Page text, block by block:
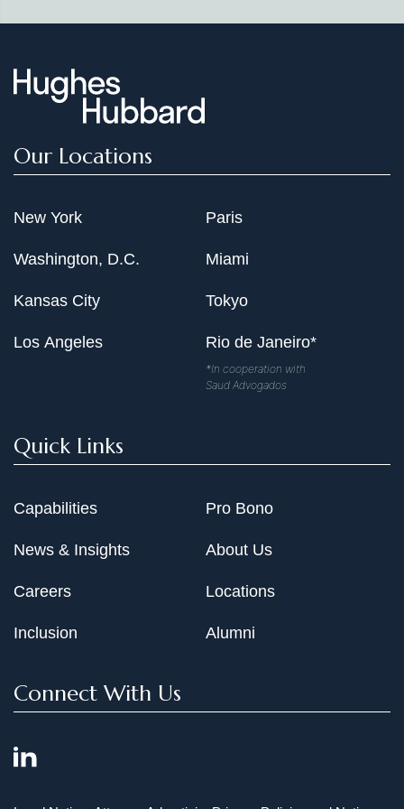
"California Dental Association v. FTC: The New Antitrust
Empiricism," Antitrust 14 (Fall 1999): 68
Approach Imposes Too Heavy a Burden on Parties to
Horizontal Agreements," Antitrust 12 (Spring 1998): 41
"Merger Consent Decrees: Practical Suggestions for
33
Co-author, "The Merger Review Process at the Federal
Rule of Law," American University Washington College
of Law Administrative Law Review 49, no. 4 (Fall 1997):
Ventures," Antitrust Law Journal 58 (1989): 685
Antitrust Law Journal 56 (1987): 83
Competition Law Conference, Toronto, March 22,
"Comparative Merger Control Analysis: Six Guiding
Principles for Antitrust Agencies—New and Old,"
International Bar Association, Conference on
Competition Law and Policy in a Global Context,
"US and EU Competition Policy: Cartels, Mergers and
Biannual Conference, New York, Jan. 25, 2002
Our Locations
New York
Washington, D.C.
Kansas City
Los Angeles
Paris
Miami
Tokyo
Rio de Janeiro*
*In cooperation with
Saud Advogados
Quick Links
Capabilities
News & Insights
Careers
Inclusion
Pro Bono
About Us
Locations
Alumni
Connect With Us